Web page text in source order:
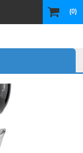
(0)